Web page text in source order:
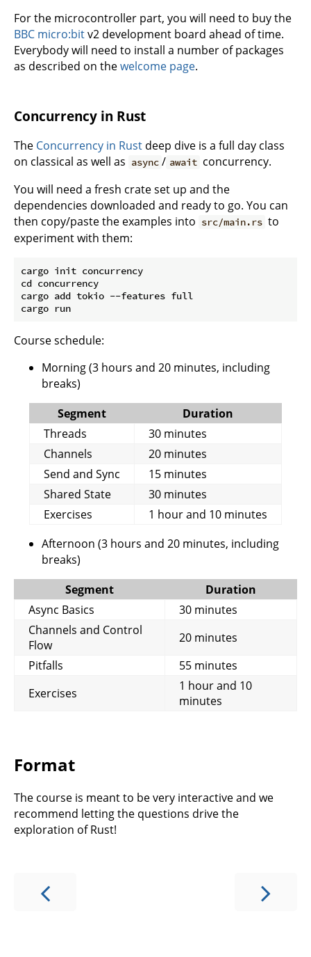
For the microcontroller part, you will need to buy the
BBC micro:bitv2 development board ahead of time.
Everybody will need to install a number of packages
as described on thewelcome page.
Concurrency in Rust
The Concurrency in Rust deep dive is a full day class
on classical as well as async / await concurrency.
You will need a fresh crate set up and the
dependencies downloaded and ready to go. You can
then copy/paste the examples into src/main.rs to
experiment with them:
cargo init concurrency
cd concurrency
cargo add tokio --features full
Course schedule:
Morning (3 hours and 20 minutes, including
breaks)
Segment
Duration
Threads
30 minutes
Channels
20 minutes
Send and Sync
15 minutes
Shared State
30 minutes
Exercises
1 hour and 10 minutes
Afternoon (3 hours and 20 minutes, including
breaks)
Segment
Duration
Async Basics
30 minutes
Channels and Control
Flow
20 minutes
Pitfalls
55 minutes
Exercises
1 hour and 10
minutes
Format
The course is meant to be very interactive and we
recommend letting the questions drive the
exploration of Rust!